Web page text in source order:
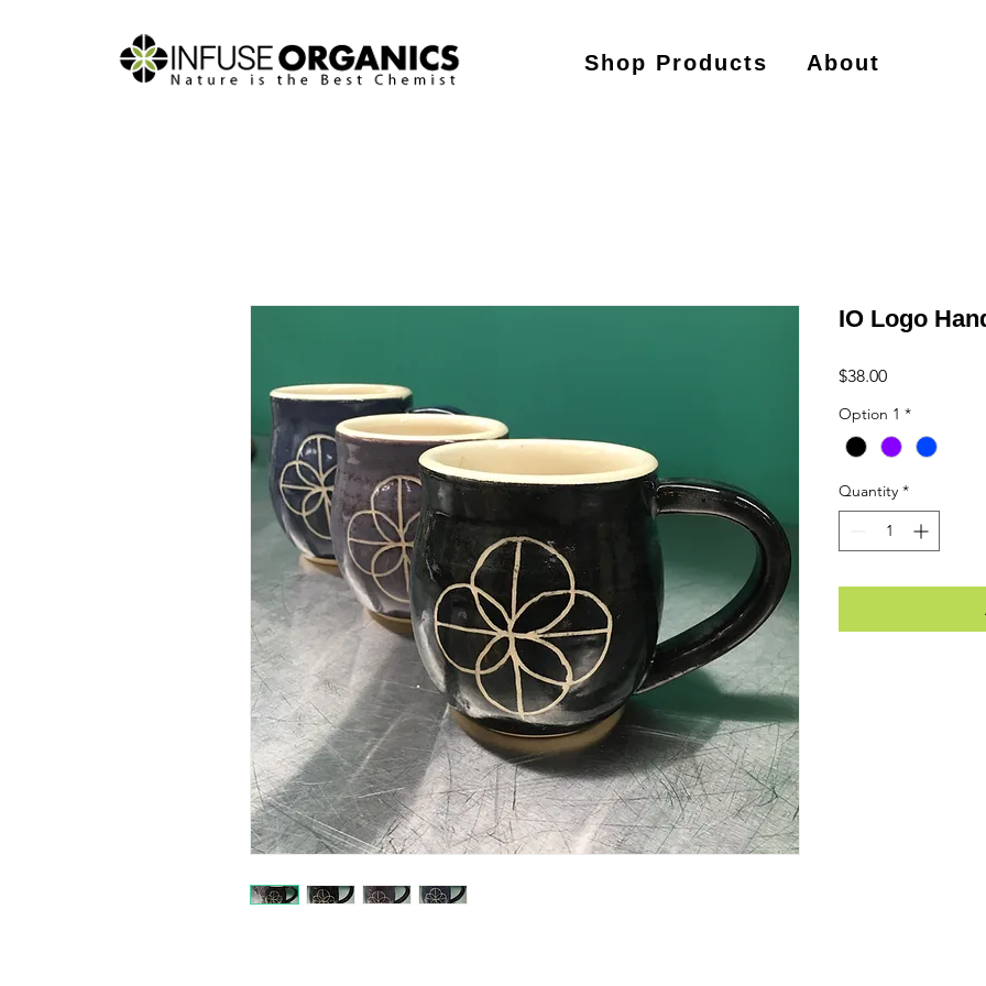
Shop Products About
IO Logo
$38.00Price
Option 1 *
Quantity *